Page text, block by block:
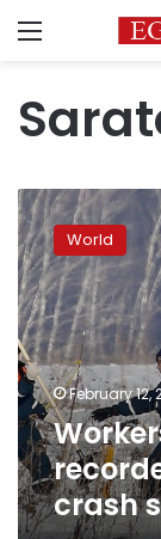
Menu
Workers
find
both
data
recorders
at
Russian
plane
crash
site
World
February 12,
crash